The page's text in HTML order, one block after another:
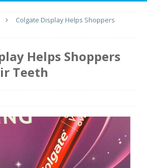
Colgate Display Helps Shoppers
Helps Shoppers
Teeth